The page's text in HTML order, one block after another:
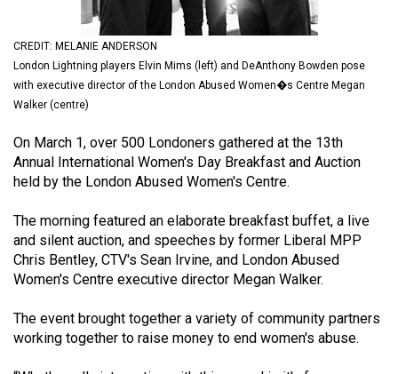
Volume
53
(2020/21)
Volume
52
(2019/20)
Volume
51
(2018/19)
50
CREDIT: MELANIE ANDERSON
London Lightning players Elvin Mims (left) and DeAnthony Bowden pose
with executive director of the London Abused Women�s Centre Megan
Walker (centre)
On March 1, over 500 Londoners gathered at the 13th
Annual International Women's Day Breakfast and Auction
held by the London Abused Women's Centre.
The morning featured an elaborate breakfast buffet, a live
and silent auction, and speeches by former Liberal MPP
Chris Bentley, CTV's Sean Irvine, and London Abused
Women's Centre executive director Megan Walker.
The event brought together a variety of community partners
working together to raise money to end women's abuse.